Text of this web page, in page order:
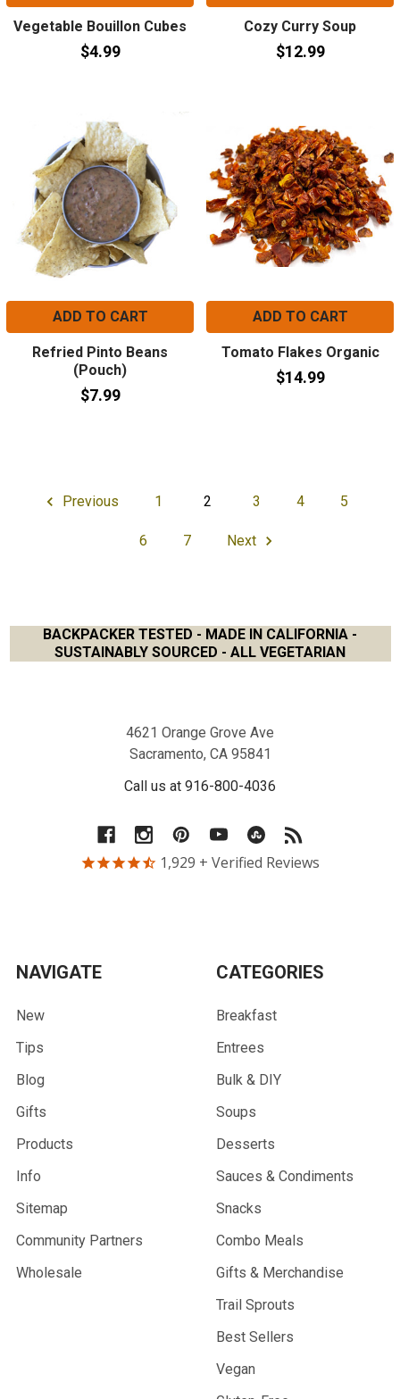
Vegetable Bouillon Cubes
$4.99
Cozy Curry Soup
$12.99
ADD TO CART
Refried Pinto Beans
(Pouch)
$7.99
ADD TO CART
Tomato Flakes Organic
$14.99
Previous 1 2 3 4 5
6 7 Next
BACKPACKER TESTED - MADE IN CALIFORNIA -
SUSTAINABLY SOURCED - ALL VEGETARIAN
4621 Orange Grove Ave
Sacramento, CA 95841
Call us at 916-800-4036
1,929 + Verified Reviews
NAVIGATE
New
Tips
Blog
Gifts
Products
Info
Sitemap
Community Partners
Wholesale
CATEGORIES
Breakfast
Entrees
Bulk & DIY
Soups
Desserts
Sauces & Condiments
Snacks
Combo Meals
Gifts & Merchandise
Trail Sprouts
Best Sellers
Vegan